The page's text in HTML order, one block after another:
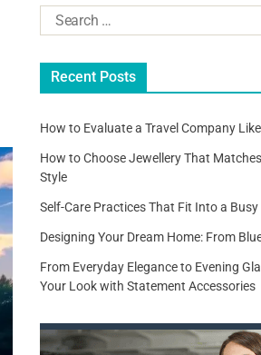
Recent Posts
How to Evaluate a Travel Company
How to Choose Jewellery That
Style
Self-Care Practices That Fit Into a Busy
Designing Your Dream Home: From
From Everyday Elegance to Evening
Your Look with Statement Accessories